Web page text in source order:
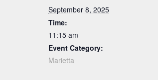
September 8, 2025
Time:
11:15 am
Event Category:
Marietta